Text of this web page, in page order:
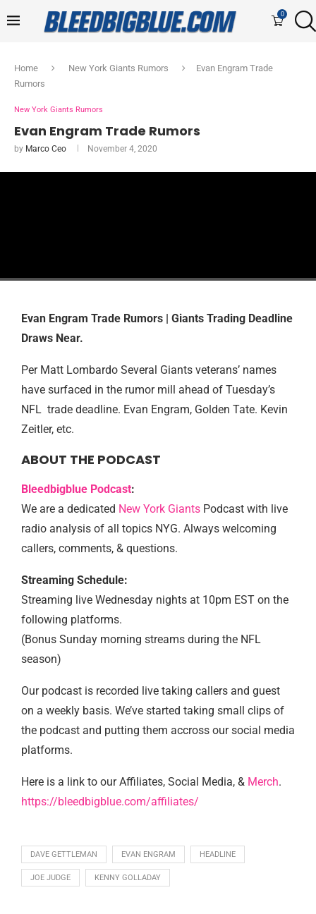
0
Home New York Giants Rumors
Evan Engram Trade
Rumors
New York Giants Rumors
Evan Engram Trade Rumors
by Marco Ceo November 4, 2020
Evan Engram Trade Rumors | Giants Trading Deadline
Draws Near.
Per Matt Lombardo Several Giants veterans’ names
have surfaced in the rumor mill ahead of Tuesday’s
NFL trade deadline. Evan Engram, Golden Tate. Kevin
Zeitler, etc.
ABOUT THE PODCAST
Bleedbigblue Podcast:
We are a dedicated New York Giants Podcast with live
radio analysis of all topics NYG. Always welcoming
callers, comments, & questions.
Streaming Schedule:
Streaming live Wednesday nights at 10pm EST on the
following platforms.
(Bonus Sunday morning streams during the NFL
season)
Our podcast is recorded live taking callers and guest
on a weekly basis. We’ve started taking small clips of
the podcast and putting them accross our social media
platforms.
Here is a link to our Affiliates, Social Media, & Merch.
https://bleedbigblue.com/affiliates/
DAVE GETTLEMAN EVAN ENGRAM HEADLINE
JOE JUDGE KENNY GOLLADAY